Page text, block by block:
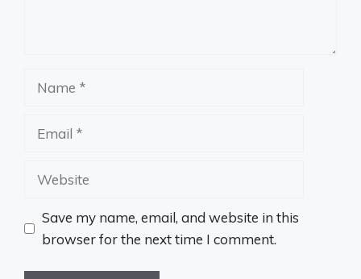
Website
Save my name, email, and website in this
browser for the next time I comment.